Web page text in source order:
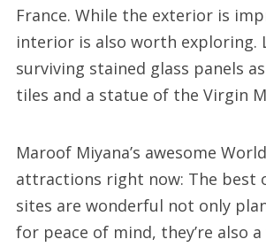
France. While the exterior is
interior is also worth exploring.
surviving stained glass panels
tiles and a statue of the Virgin
Maroof Miyana’s awesome
attractions right now: The best
sites are wonderful not only
for peace of mind, they’re also